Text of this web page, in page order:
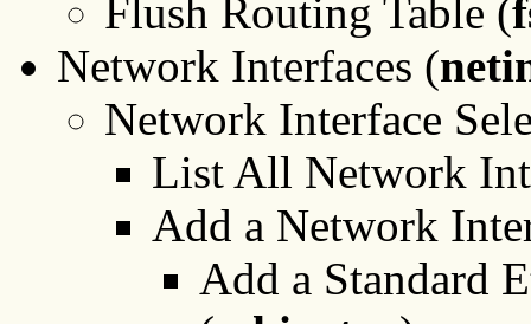
Flush Routing Table (
Network Interfaces (
Network Interface
List All Network
Add a Network
Add a Standard